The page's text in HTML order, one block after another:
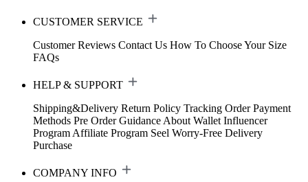
CUSTOMER SERVICE
Customer Reviews Contact Us How To Choose Your Size
FAQs
HELP & SUPPORT
Shipping&Delivery Return Policy Tracking Order Payment
Methods Pre Order Guidance About Wallet Influencer
Program Affiliate Program Seel Worry-Free Delivery
Purchase
COMPANY INFO